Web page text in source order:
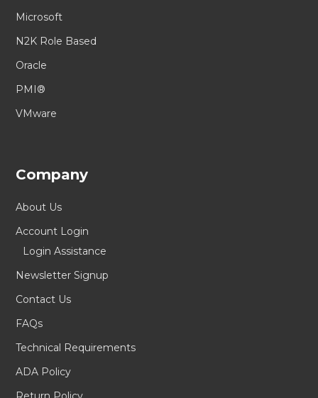
Microsoft
N2K Role Based
Oracle
PMI®
VMware
Company
About Us
Account Login
Login Assistance
Newsletter Signup
Contact Us
FAQs
Technical Requirements
ADA Policy